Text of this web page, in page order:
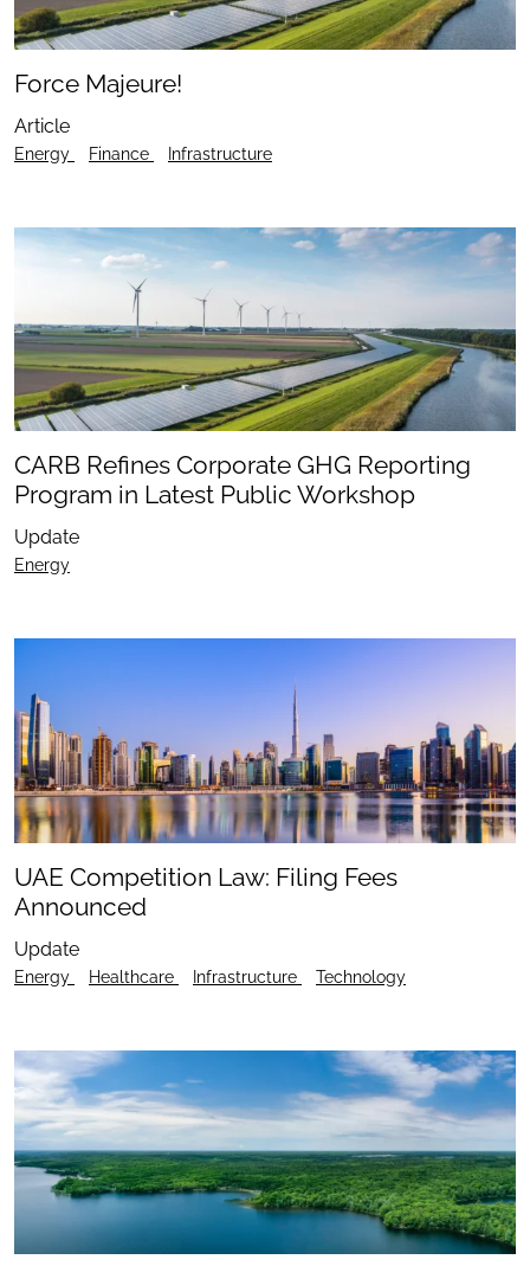
Force Majeure!
Article
Energy Finance Infrastructure
CARB Refines Corporate GHG Reporting
Program in Latest Public Workshop
Update
Energy
UAE Competition Law: Filing Fees
Announced
Update
Energy Healthcare Infrastructure Technology